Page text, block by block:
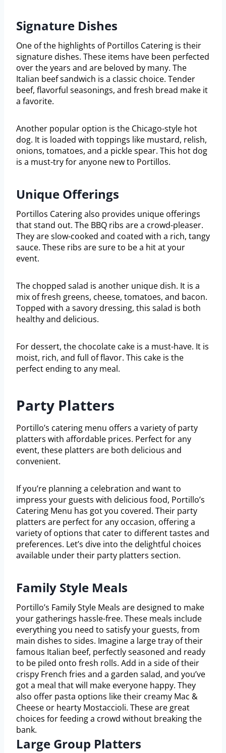
Signature Dishes
One of the highlights of Portillos Catering is their
signature dishes. These items have been perfected
over the years and are beloved by many. The
Italian beef sandwich is a classic choice. Tender
beef, flavorful seasonings, and fresh bread make it
a favorite.
Another popular option is the Chicago-style hot
dog. It is loaded with toppings like mustard, relish,
onions, tomatoes, and a pickle spear. This hot dog
is a must-try for anyone new to Portillos.
Unique Offerings
Portillos Catering also provides unique offerings
that stand out. The BBQ ribs are a crowd-pleaser.
They are slow-cooked and coated with a rich, tangy
sauce. These ribs are sure to be a hit at your
event.
The chopped salad is another unique dish. It is a
mix of fresh greens, cheese, tomatoes, and bacon.
Topped with a savory dressing, this salad is both
healthy and delicious.
For dessert, the chocolate cake is a must-have. It is
moist, rich, and full of flavor. This cake is the
perfect ending to any meal.
Party Platters
Portillo’s catering menu offers a variety of party
platters with affordable prices. Perfect for any
event, these platters are both delicious and
convenient.
If you’re planning a celebration and want to
impress your guests with delicious food, Portillo’s
Catering Menu has got you covered. Their party
platters are perfect for any occasion, offering a
variety of options that cater to different tastes and
preferences. Let’s dive into the delightful choices
available under their party platters section.
Family Style Meals
Portillo’s Family Style Meals are designed to make
your gatherings hassle-free. These meals include
everything you need to satisfy your guests, from
main dishes to sides. Imagine a large tray of their
famous Italian beef, perfectly seasoned and ready
to be piled onto fresh rolls. Add in a side of their
crispy French fries and a garden salad, and you’ve
got a meal that will make everyone happy. They
also offer pasta options like their creamy Mac &
Cheese or hearty Mostaccioli. These are great
choices for feeding a crowd without breaking the
bank.
Large Group Platters